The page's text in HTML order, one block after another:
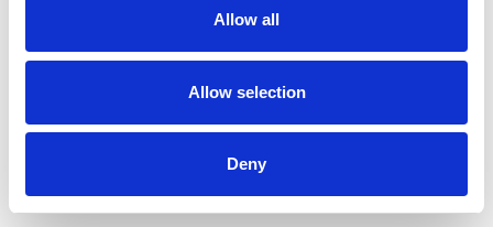
Allow all
Allow selection
Deny